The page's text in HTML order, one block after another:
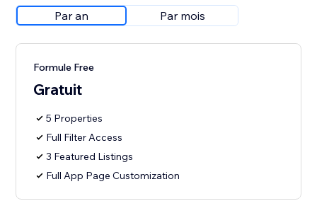
Par an Par mois
Formule Free
Gratuit
5 Properties
Full Filter Access
3 Featured Listings
Full App Page Customization